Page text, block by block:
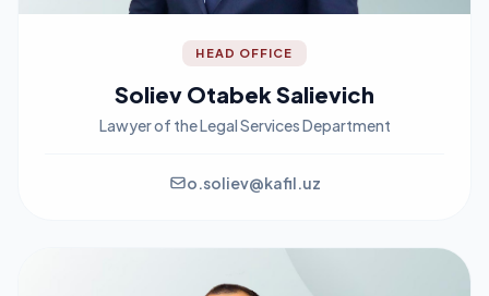
HEAD OFFICE
Soliev Otabek Salievich
Lawyer of the Legal Services Department
o.soliev@kafil.uz